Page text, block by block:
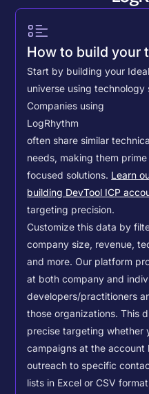
How to build your
Start by building your
universe using technology
Companies using
LogRhythm
often share similar
needs, making them
focused solutions. Learn
building DevTool ICP
targeting precision.
Customize this data by
company size, revenue,
and more. Our platform
at both company and
developers/practitioners
those organizations. This
precise targeting whether
campaigns at the account
outreach to specific
lists in Excel or CSV